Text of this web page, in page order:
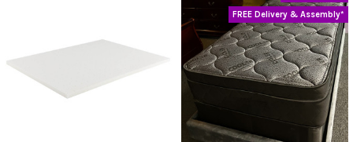
FREE Delivery & Assembly*